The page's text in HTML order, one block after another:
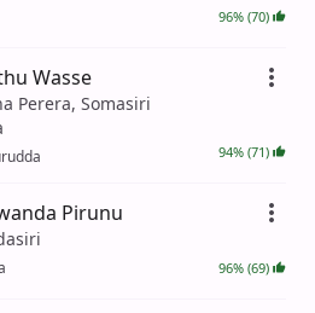
96% (70)
Wasse
Perera, Somasiri
94% (71)
Pirunu
96% (69)